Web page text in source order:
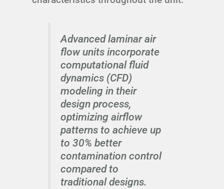
Advanced laminar air
flow units incorporate
computational fluid
dynamics (CFD)
modeling in their
design process,
optimizing airflow
patterns to achieve up
to 30% better
contamination control
compared to
traditional designs.